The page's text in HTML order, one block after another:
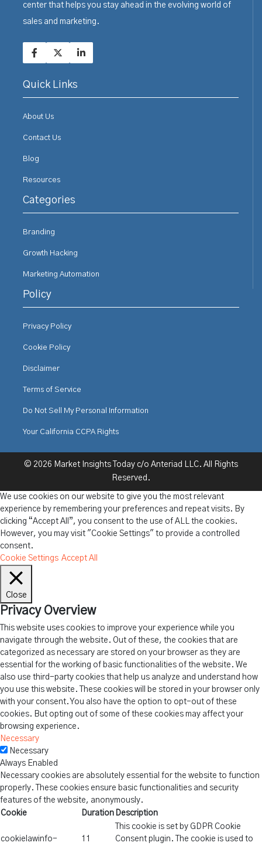
center that helps you stay ahead in the evolving world of
sales and marketing.
Quick Links
About Us
Contact Us
Blog
Resources
Categories
Branding
Growth Hacking
Marketing Automation
Policy
Privacy Policy
Cookie Policy
Disclaimer
Terms of Service
Do Not Sell My Personal Information
Your California CCPA Rights
© 2026 Market Insights Today c/o Anteriad LLC. All Rights
Reserved.
We use cookies on our website to give you the most relevant
experience by remembering your preferences and repeat visits. By
clicking “Accept All”, you consent to the use of ALL the cookies.
However, you may visit "Cookie Settings" to provide a controlled
consent.
Cookie Settings Accept All
Close
Privacy Overview
This website uses cookies to improve your experience while you
navigate through the website. Out of these, the cookies that are
categorized as necessary are stored on your browser as they are
essential for the working of basic functionalities of the website. We
also use third-party cookies that help us analyze and understand how
you use this website. These cookies will be stored in your browser only
with your consent. You also have the option to opt-out of these
cookies. But opting out of some of these cookies may affect your
browsing experience.
Necessary
Necessary
Always Enabled
Necessary cookies are absolutely essential for the website to function
properly. These cookies ensure basic functionalities and security
features of the website, anonymously.
Cookie
Duration Description
cookielawinfo-
11
This cookie is set by GDPR Cookie
Consent plugin. The cookie is used to